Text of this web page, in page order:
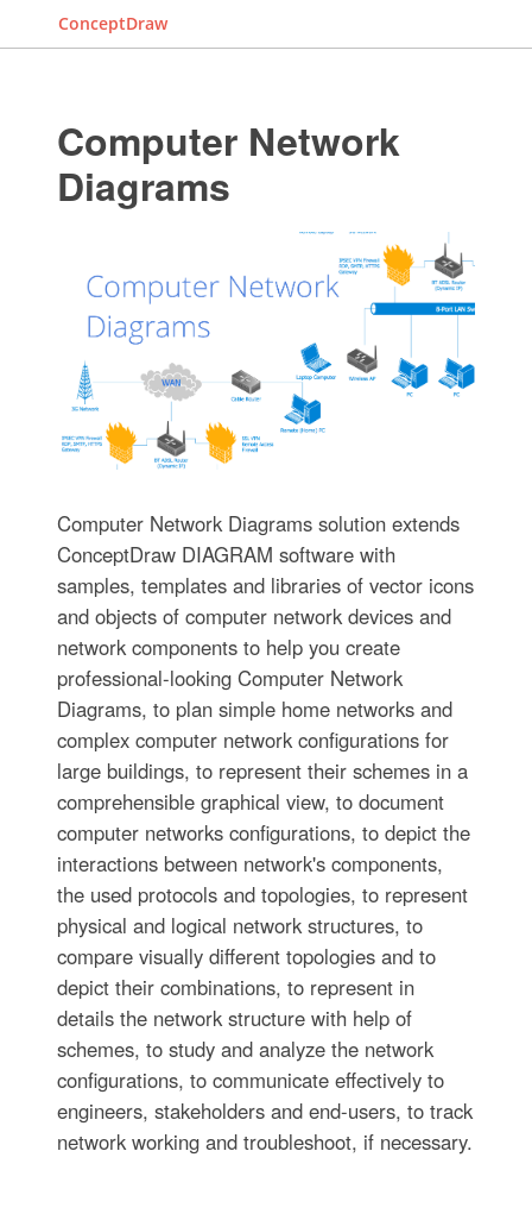
ConceptDraw
Computer Network
Diagrams
Computer Network Diagrams solution extends
ConceptDraw DIAGRAM software with
samples, templates and libraries of vector icons
and objects of computer network devices and
network components to help you create
professional-looking Computer Network
Diagrams, to plan simple home networks and
complex computer network configurations for
large buildings, to represent their schemes in a
comprehensible graphical view, to document
computer networks configurations, to depict the
interactions between network's components,
the used protocols and topologies, to represent
physical and logical network structures, to
compare visually different topologies and to
depict their combinations, to represent in
details the network structure with help of
schemes, to study and analyze the network
configurations, to communicate effectively to
engineers, stakeholders and end-users, to track
network working and troubleshoot, if necessary.